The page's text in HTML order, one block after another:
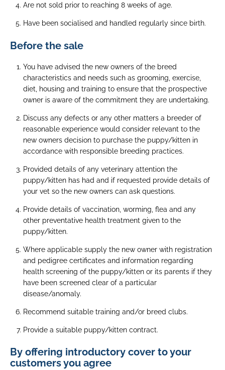
Are not sold prior to reaching 8 weeks of age.
Have been socialised and handled regularly since birth.
Before the sale
You have advised the new owners of the breed
characteristics and needs such as grooming, exercise,
diet, housing and training to ensure that the prospective
owner is aware of the commitment they are undertaking.
Discuss any defects or any other matters a breeder of
reasonable experience would consider relevant to the
new owners decision to purchase the puppy/kitten in
accordance with responsible breeding practices.
Provided details of any veterinary attention the
puppy/kitten has had and if requested provide details of
your vet so the new owners can ask questions.
Provide details of vaccination, worming, flea and any
other preventative health treatment given to the
puppy/kitten.
Where applicable supply the new owner with registration
and pedigree certificates and information regarding
health screening of the puppy/kitten or its parents if they
have been screened clear of a particular
disease/anomaly.
Recommend suitable training and/or breed clubs.
Provide a suitable puppy/kitten contract.
By offering introductory cover to your
customers you agree